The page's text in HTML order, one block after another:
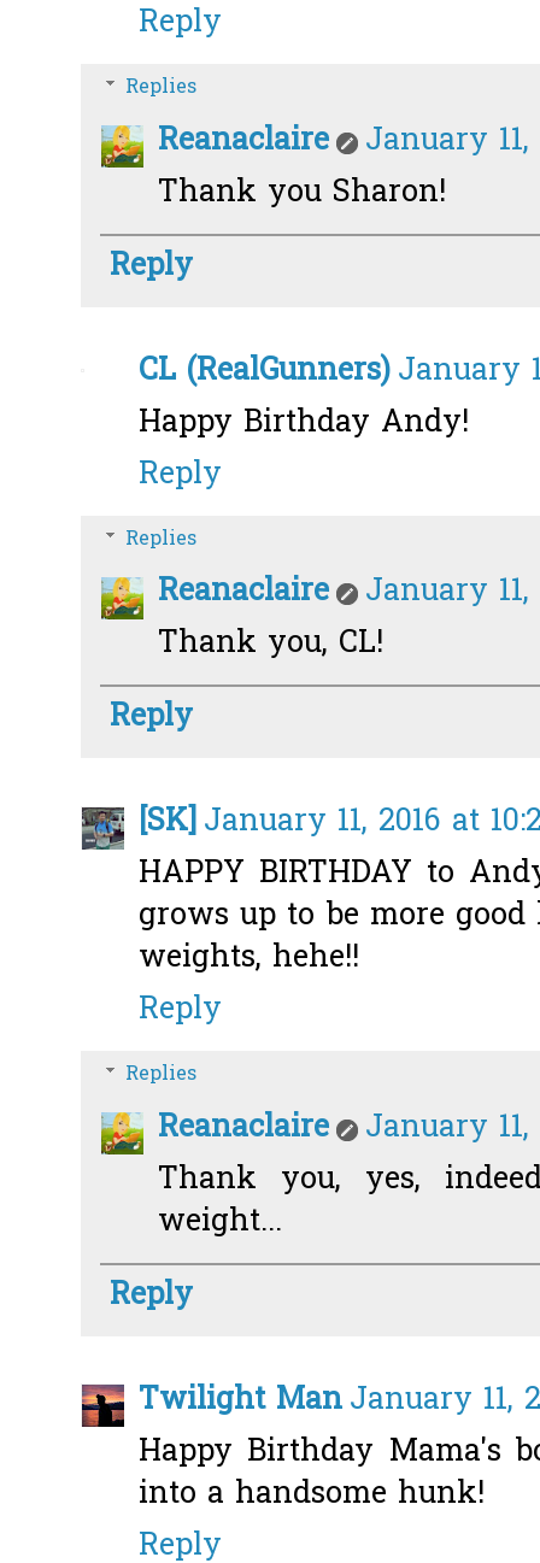
Reply
Replies
Reanaclaire
January
Thank you Sharon!
Reply
CL (RealGunners)January
Happy Birthday Andy!
Reply
Replies
Reanaclaire
January 11,
Thank you, CL!
Reply
[SK]January 11, 2016 at
HAPPY BIRTHDAY to
grows up to be more
weights, hehe!!
Reply
Replies
Reanaclaire
January 11,
Thank you, yes,
weight...
Reply
Twilight ManJanuary 11,
Happy Birthday Mama's
into a handsome hunk!
Reply